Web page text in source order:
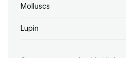
Molluscs
Lupin